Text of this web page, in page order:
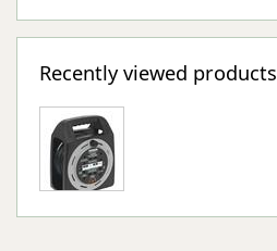
Recently viewed products